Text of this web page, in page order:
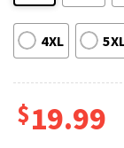
4XL
$19.99